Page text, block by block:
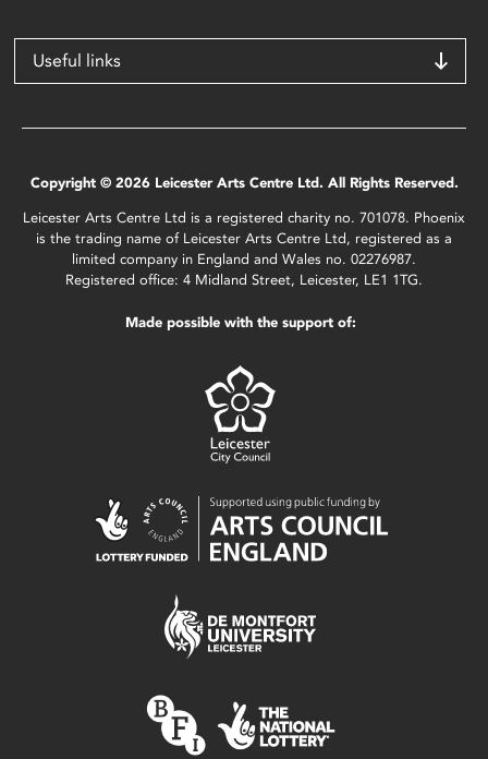
Useful links
Copyright © 2026 Leicester Arts Centre Ltd. All Rights Reserved.
Leicester Arts Centre Ltd is a registered charity no. 701078. Phoenix
is the trading name of Leicester Arts Centre Ltd, registered as a
limited company in England and Wales no. 02276987.
Registered office: 4 Midland Street, Leicester, LE1 1TG.
Made possible with the support of: